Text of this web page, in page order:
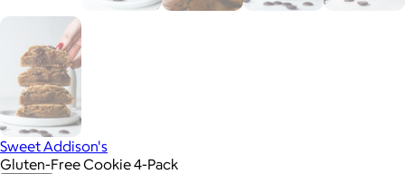
Sweet Addison's
Gluten-Free Cookie 4-Pack